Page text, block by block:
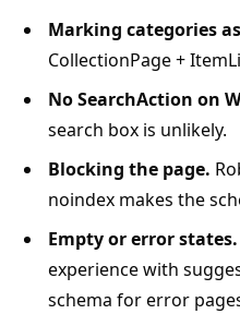
Marking categories
CollectionPage +
No SearchAction on
search box is unlikely.
Blocking the page.
noindex makes the
Empty or error states.
experience with
schema for error